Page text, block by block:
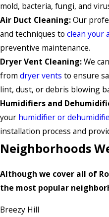
mold, bacteria, fungi, and
Air Duct Cleaning:Our
and techniques to clean your
preventive maintenance.
Dryer Vent Cleaning:We
from dryer vents to ensure
lint, dust, or debris blowing
Humidifiers and
your humidifier or
installation process and
Neighborhoods
Although we cover all of
the most popular
Breezy Hill